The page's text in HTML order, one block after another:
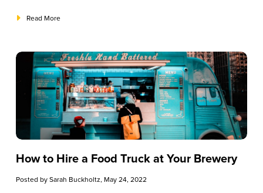
Read More
How to Hire a Food Truck at Your Brewery
Posted bySarah Buckholtz, May 24, 2022